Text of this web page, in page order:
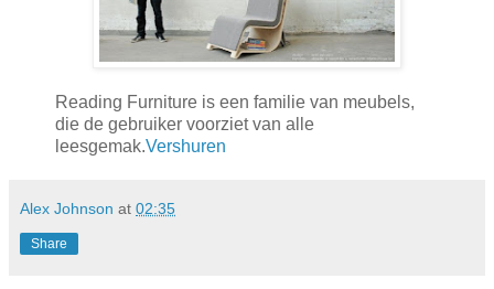
Reading Furniture is een familie van meubels,
die de gebruiker voorziet van alle
leesgemak.Vershuren
Alex Johnson at 02:35
Share